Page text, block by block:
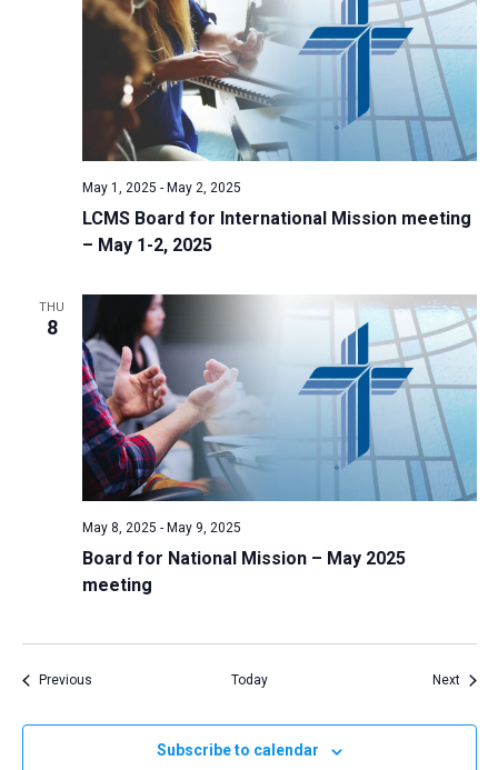
LCMS Board for International Mission meeting
– May 1-2, 2025
May 1, 2025 - May 2, 2025
THU
8
Board for National Mission – May 2025
meeting
May 8, 2025 - May 9, 2025
PreviousEvents Today Next
Subscribe to calendar